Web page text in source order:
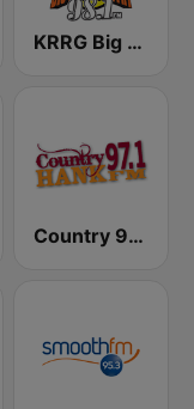
KRRG Big Buck Country 98.1 FM
Country 97.1 Hank FM